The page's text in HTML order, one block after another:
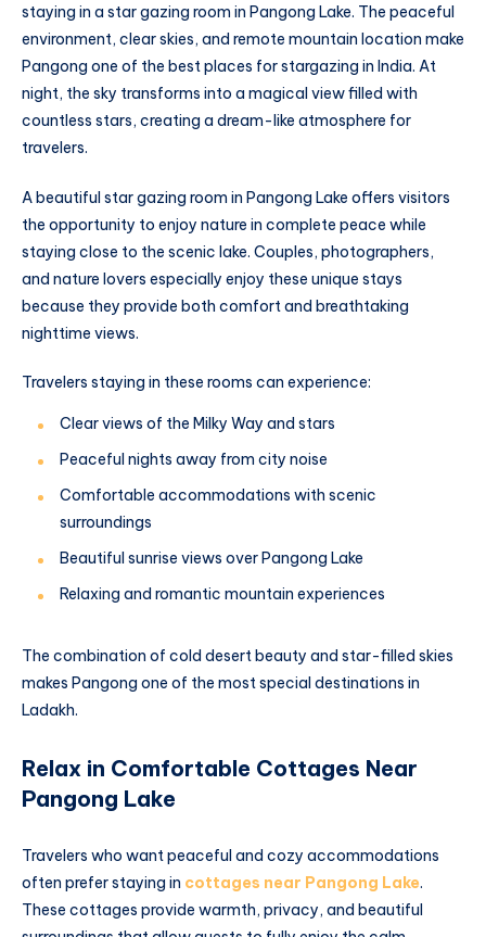
staying in a star gazing room in Pangong Lake. The peaceful
environment, clear skies, and remote mountain location make
Pangong one of the best places for stargazing in India. At
night, the sky transforms into a magical view filled with
countless stars, creating a dream-like atmosphere for
travelers.
A beautiful star gazing room in Pangong Lake offers visitors
the opportunity to enjoy nature in complete peace while
staying close to the scenic lake. Couples, photographers,
and nature lovers especially enjoy these unique stays
because they provide both comfort and breathtaking
nighttime views.
Travelers staying in these rooms can experience:
Clear views of the Milky Way and stars
Peaceful nights away from city noise
Comfortable accommodations with scenic
surroundings
Beautiful sunrise views over Pangong Lake
Relaxing and romantic mountain experiences
The combination of cold desert beauty and star-filled skies
makes Pangong one of the most special destinations in
Ladakh.
Relax in Comfortable Cottages Near
Pangong Lake
Travelers who want peaceful and cozy accommodations
often prefer staying in cottages near Pangong Lake.
These cottages provide warmth, privacy, and beautiful